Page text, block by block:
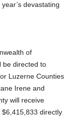
devastating
of
be directed to
Luzerne Counties
Irene and
will receive
directly